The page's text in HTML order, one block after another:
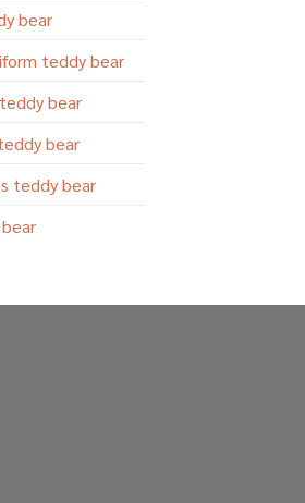
bear
teddy bear
bear
bear
teddy bear